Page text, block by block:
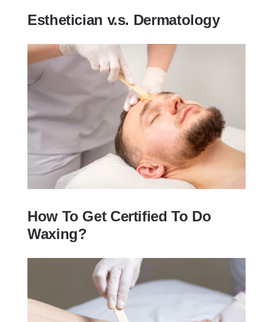
Esthetician v.s. Dermatology
Esthetician v.s. Dermatology
How To Get Certified To Do Waxing?
How To Get Certified To Do
Waxing?